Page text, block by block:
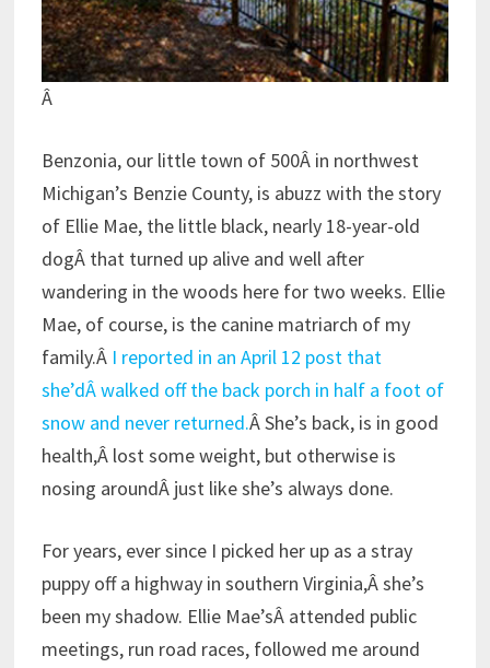
Â
Benzonia, our little town of 500Â in northwest
Michigan’s Benzie County, is abuzz with the story
of Ellie Mae, the little black, nearly 18-year-old
dogÂ that turned up alive and well after
wandering in the woods here for two weeks. Ellie
Mae, of course, is the canine matriarch of my
family.Â I reported in an April 12 post that
she’dÂ walked off the back porch in half a foot of
snow and never returned.Â She’s back, is in good
health,Â lost some weight, but otherwise is
nosing aroundÂ just like she’s always done.
For years, ever since I picked her up as a stray
puppy off a highway in southern Virginia,Â she’s
been my shadow. Ellie Mae’sÂ attended public
meetings, run road races, followed me around